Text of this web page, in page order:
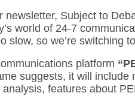
newsletter, Subject to
world of 24-7
slow, so we’re switching
platform
suggests, it will include
features about